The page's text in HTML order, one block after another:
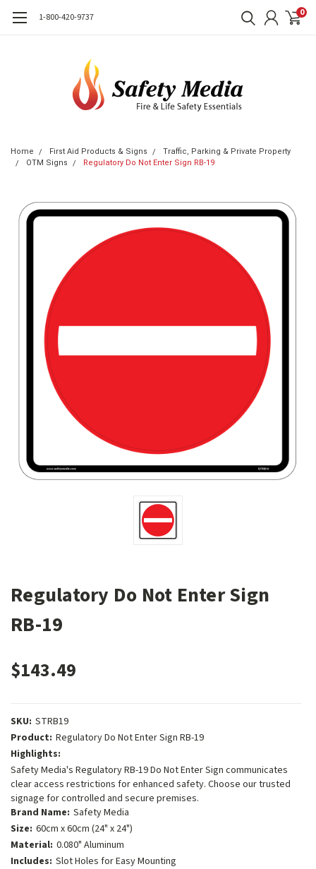
1-800-420-9737 0
Home First Aid Products & Signs
Traffic, Parking & Private Property
OTM Signs
Regulatory Do Not Enter Sign RB-19
Regulatory Do Not Enter Sign
RB-19
$143.49
SKU: STRB19
Product: Regulatory Do Not Enter Sign RB-19
Highlights:
Safety Media's Regulatory RB-19 Do Not Enter Sign communicates
clear access restrictions for enhanced safety. Choose our trusted
signage for controlled and secure premises.
Brand Name: Safety Media
Size: 60cm x 60cm (24" x 24")
Material: 0.080" Aluminum
Includes: Slot Holes for Easy Mounting